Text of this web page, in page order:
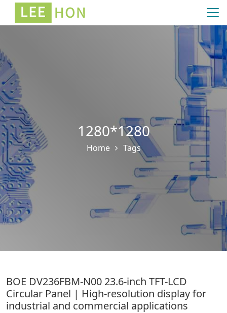
1280*1280
Home Tags
BOE DV236FBM-N00 23.6-inch TFT-LCD
Circular Panel | High-resolution display for
industrial and commercial applications